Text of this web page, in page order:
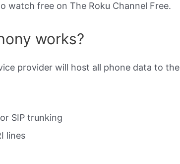
watch free on The Roku Channel Free.
works?
provider will host all phone data to the
or SIP trunking
lines